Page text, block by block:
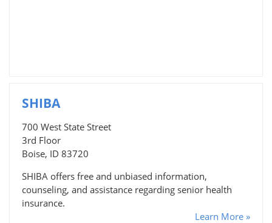
SHIBA
700 West State Street
3rd Floor
Boise, ID 83720
SHIBA offers free and unbiased information,
counseling, and assistance regarding senior health
insurance.
Learn More »